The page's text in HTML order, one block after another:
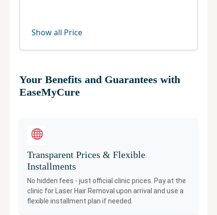
Show all Price
Your Benefits and Guarantees with
EaseMyCure
Transparent Prices & Flexible
Installments
No hidden fees - just official clinic prices. Pay at the
clinic for Laser Hair Removal upon arrival and use a
flexible installment plan if needed.